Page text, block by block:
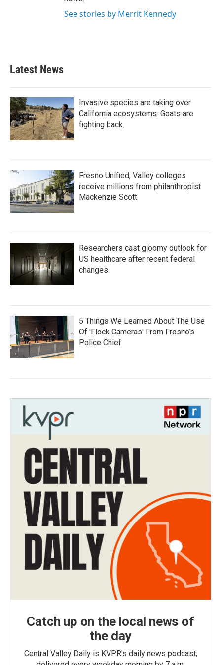
See stories by Merrit Kennedy
Latest News
Invasive species are taking over
California ecosystems. Goats are
fighting back.
Fresno Unified, Valley colleges
receive millions from philanthropist
Mackenzie Scott
Researchers cast gloomy outlook for
US healthcare after recent federal
changes
5 Things We Learned About The Use
Of 'Flock Cameras' From Fresno’s
Police Chief
Catch up on the local news of
the day
Central Valley Daily is KVPR's daily news podcast,